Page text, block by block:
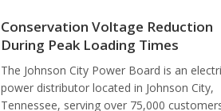
Conservation Voltage Reduction
During Peak Loading Times
The Johnson City Power Board is an
power distributor located in Johnson City,
Tennessee, serving over 75,000